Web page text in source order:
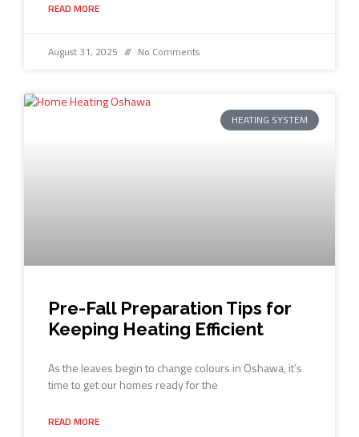
READ MORE
August 31, 2025 No Comments
HEATING SYSTEM
Pre-Fall Preparation Tips for
Keeping Heating Efficient
As the leaves begin to change colours in Oshawa, it’s
time to get our homes ready for the
READ MORE